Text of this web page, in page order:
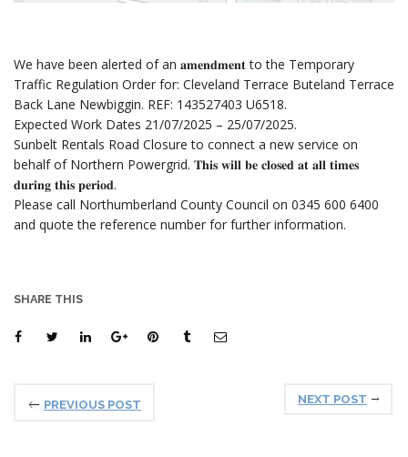
We have been alerted of an 𝐚𝐦𝐞𝐧𝐝𝐦𝐞𝐧𝐭 to the Temporary
Traffic Regulation Order for: Cleveland Terrace Buteland Terrace
Back Lane Newbiggin. REF: 143527403 U6518.
Expected Work Dates 21/07/2025 – 25/07/2025.
Sunbelt Rentals Road Closure to connect a new service on
behalf of Northern Powergrid. 𝐓𝐡𝐢𝐬 𝐰𝐢𝐥𝐥 𝐛𝐞 𝐜𝐥𝐨𝐬𝐞𝐝 𝐚𝐭 𝐚𝐥𝐥 𝐭𝐢𝐦𝐞𝐬
𝐝𝐮𝐫𝐢𝐧𝐠 𝐭𝐡𝐢𝐬 𝐩𝐞𝐫𝐢𝐨𝐝.
Please call Northumberland County Council on 0345 600 6400
and quote the reference number for further information.
SHARE THIS
PREVIOUS POST NEXT POST